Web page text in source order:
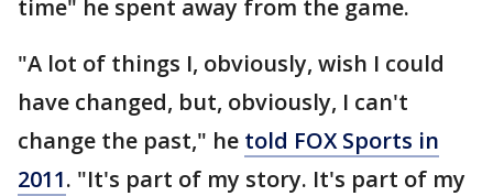
time" he spent away from the game.
"A lot of things I, obviously, wish I could
have changed, but, obviously, I can't
change the past," he told FOX Sports in
2011. "It's part of my story. It's part of my